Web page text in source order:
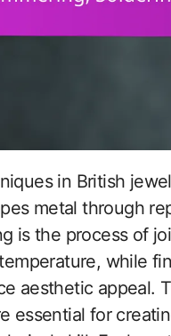
metal through
is the process of
while
aesthetic appeal.
essential for